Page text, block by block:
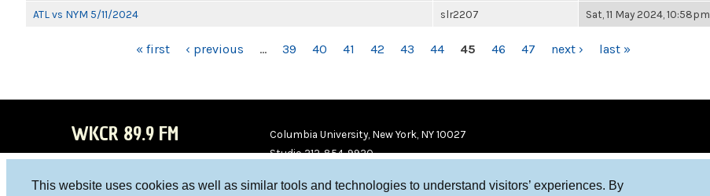
This website uses cookies as well as similar tools and technologies to understand visitors’ experiences. By
ATL vs NYM 5/11/2024 slr2207 Sat, 11 May 2024, 10:58pm
« first ‹ previous … 39 40 41 42 43 44 45 46 47 next › last »
WKCR 89.9 FM
Columbia University, New York, NY 10027
Studio 212-854-9920